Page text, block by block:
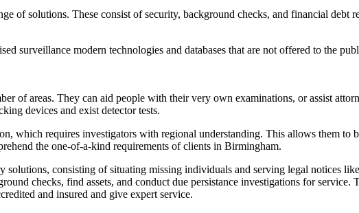
of solutions. These consist of security, background checks, and financial debt
surveillance modern technologies and databases that are not offered to the
of areas. They can aid people with their very own examinations, or assist
devices and exist detector tests.
which requires investigators with regional understanding. This allows them to
the one-of-a-kind requirements of clients in Birmingham.
solutions, consisting of situating missing individuals and serving legal notices
checks, find assets, and conduct due persistance investigations for
and insured and give expert service.